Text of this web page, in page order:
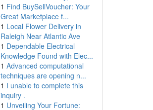
1 Find BuySellVoucher: Your
Great Marketplace f...
1 Local Flower Delivery in
Raleigh Near Atlantic Ave
1 Dependable Electrical
Knowledge Found with Elec...
1 Advanced computational
techniques are opening n...
1 I unable to complete this
inquiry .
1 Unveiling Your Fortune: